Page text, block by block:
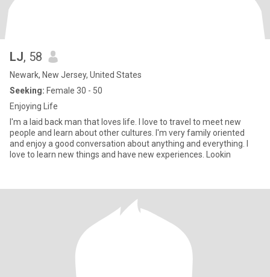
LJ, 58
Newark, New Jersey, United States
Seeking: Female 30 - 50
Enjoying Life
I'm a laid back man that loves life. I love to travel to meet new
people and learn about other cultures. I'm very family oriented
and enjoy a good conversation about anything and everything. I
love to learn new things and have new experiences. Lookin